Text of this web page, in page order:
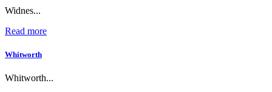
Widnes...
Read more
Whitworth
Whitworth...